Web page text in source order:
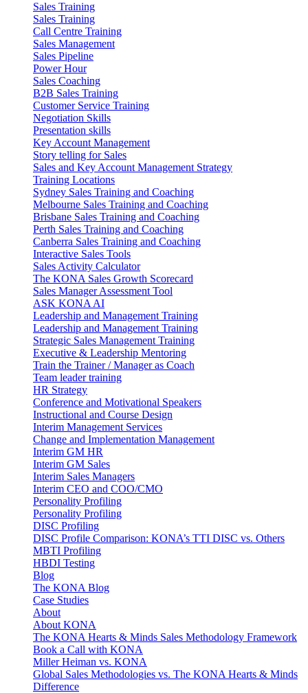
Sales Training
Sales Training
Call Centre Training
Sales Management
Sales Pipeline
Power Hour
Sales Coaching
B2B Sales Training
Customer Service Training
Negotiation Skills
Presentation skills
Key Account Management
Story telling for Sales
Sales and Key Account Management Strategy
Training Locations
Sydney Sales Training and Coaching
Melbourne Sales Training and Coaching
Brisbane Sales Training and Coaching
Perth Sales Training and Coaching
Canberra Sales Training and Coaching
Interactive Sales Tools
Sales Activity Calculator
The KONA Sales Growth Scorecard
Sales Manager Assessment Tool
ASK KONA AI
Leadership and Management Training
Leadership and Management Training
Strategic Sales Management Training
Executive & Leadership Mentoring
Train the Trainer / Manager as Coach
Team leader training
HR Strategy
Conference and Motivational Speakers
Instructional and Course Design
Interim Management Services
Change and Implementation Management
Interim GM HR
Interim GM Sales
Interim Sales Managers
Interim CEO and COO/CMO
Personality Profiling
Personality Profiling
DISC Profiling
DISC Profile Comparison: KONA’s TTI DISC vs. Others
MBTI Profiling
HBDI Testing
Blog
The KONA Blog
Case Studies
About
About KONA
The KONA Hearts & Minds Sales Methodology Framework
Book a Call with KONA
Miller Heiman vs. KONA
Global Sales Methodologies vs. The KONA Hearts & Minds
Difference